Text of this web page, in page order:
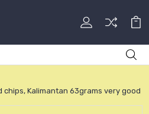
Kalimantan 63grams very good